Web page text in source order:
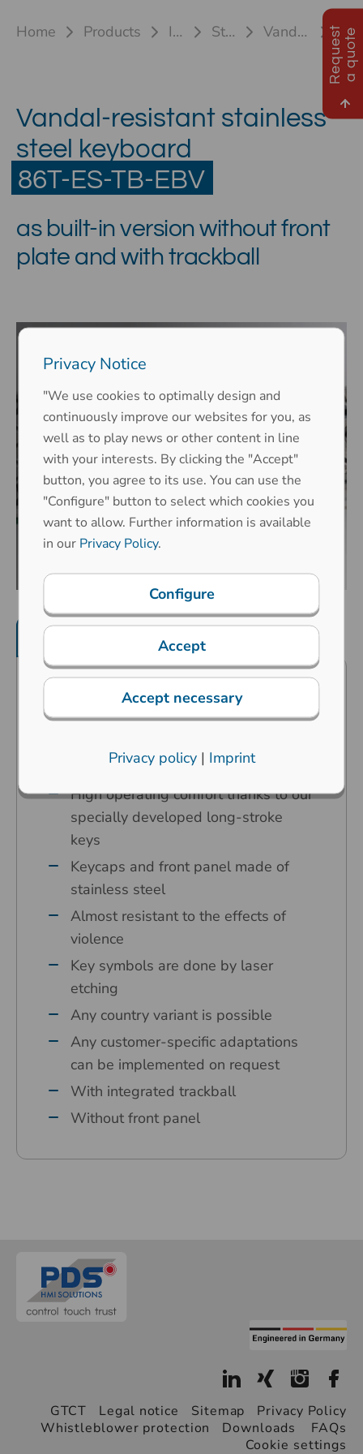
R
e
q
u
e
s
t
a
q
u
o
te
Home Products Industrial keyboards Stainless steel keyboards Vandal-proof keyboard 86T-ES (TB/TP) 86T-ES-TB EBV
Vandal-resistant stainless
steel keyboard
86T-ES-TB-EBV
as built-in version without front
plate and with trackball
Product features Mechanical properties
Predestined for public surroundings
(vandalism risk), industrial extreme
Carbon contact technology
High operating comfort thanks to our
specially developed long-stroke
keys
Keycaps and front panel made of
stainless steel
Almost resistant to the effects of
violence
Key symbols are done by laser
etching
Any country variant is possible
Any customer-specific adaptations
can be implemented on request
With integrated trackball
Without front panel
GTCT Legal notice Sitemap
Privacy Policy
Whistleblower protection
Downloads
FAQs
Cookie settings
Privacy Notice
"We use cookies to optimally design and
continuously improve our websites for you, as
well as to play news or other content in line
with your interests. By clicking the "Accept"
button, you agree to its use. You can use the
"Configure" button to select which cookies you
want to allow. Further information is available
in our Privacy Policy.
Configure
Accept
Accept necessary
Privacy policy| Imprint